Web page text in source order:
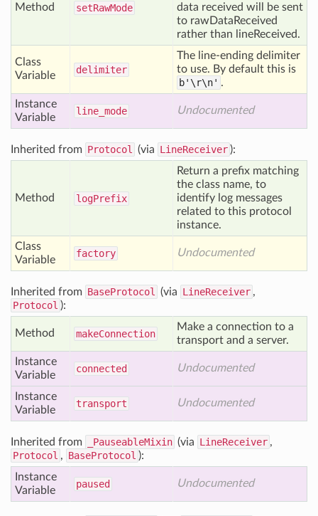
Method setRawMode
data received will be sent
to rawDataReceived
rather than lineReceived.
Class
Variable
delimiter
The line-ending delimiter
to use. By default this is
b'\r\n' .
Instance
Variable
line _mode Undocumented
Inherited from Protocol (via LineReceiver ):
Method logPrefix
Return a prefix matching
the class name, to
identify log messages
related to this protocol
instance.
Class
Variable
factory Undocumented
Inherited from BaseProtocol (via LineReceiver ,
Protocol ):
Method makeConnection
Make a connection to a
transport and a server.
Instance
Variable
connected Undocumented
Instance
Variable
transport Undocumented
Inherited from _PauseableMixin (via LineReceiver ,
Protocol , BaseProtocol ):
Instance
Variable
paused Undocumented